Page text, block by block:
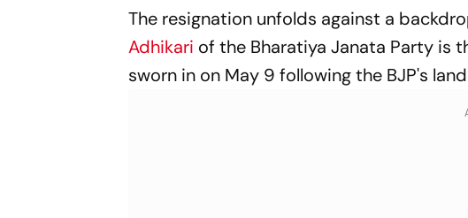
The resignation unfolds against a
Adhikari of the Bharatiya Janata Party is
sworn in on May 9 following the BJP's